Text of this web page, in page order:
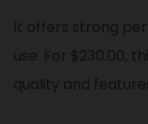
It offers strong
use. For $230.00,
quality and